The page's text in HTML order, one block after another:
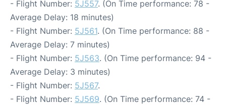
- Flight Number: 5J557. (On Time performance: 78 -
Average Delay: 18 minutes)
- Flight Number: 5J561. (On Time performance: 88 -
Average Delay: 7 minutes)
- Flight Number: 5J563. (On Time performance: 94 -
Average Delay: 3 minutes)
- Flight Number: 5J567.
- Flight Number: 5J569. (On Time performance: 74 -